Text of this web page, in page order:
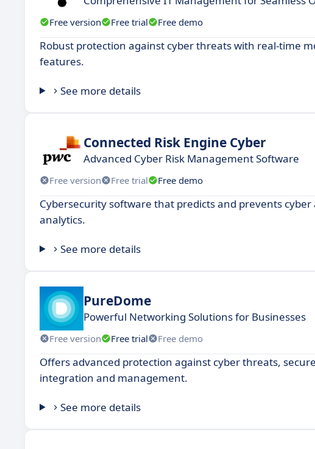
Free version Free trial Free demo
Robust protection against cyber threats with real-time
features.
See more details
Connected Risk Engine Cyber
Advanced Cyber Risk Management Software
Free version Free trial Free demo
Cybersecurity software that predicts and prevents
analytics.
See more details
PureDome
Powerful Networking Solutions for Businesses
Free version Free trial Free demo
Offers advanced protection against cyber threats,
integration and management.
See more details